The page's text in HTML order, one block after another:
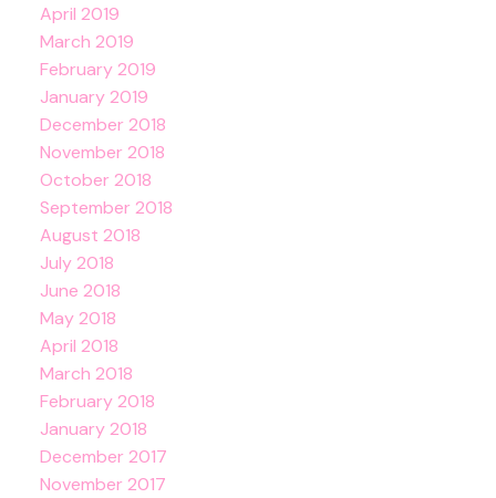
April 2019
March 2019
February 2019
January 2019
December 2018
November 2018
October 2018
September 2018
August 2018
July 2018
June 2018
May 2018
April 2018
March 2018
February 2018
January 2018
December 2017
November 2017